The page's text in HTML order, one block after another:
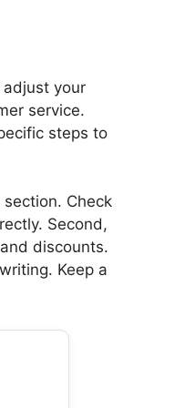
your
service.
steps to
Check
Second,
discounts.
Keep a